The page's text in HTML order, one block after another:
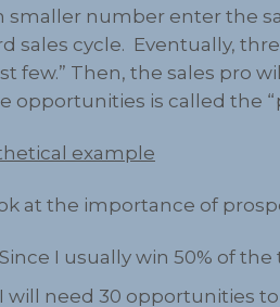
smaller number enter the
sales cycle. Eventually,
few.” Then, the sales pro
opportunities is called the
example
at the importance of
Since I usually win 50% of
I will need 30 opportunities